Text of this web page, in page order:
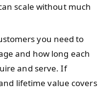
scale without much
you need to
and how long each
and serve. If
lifetime value covers